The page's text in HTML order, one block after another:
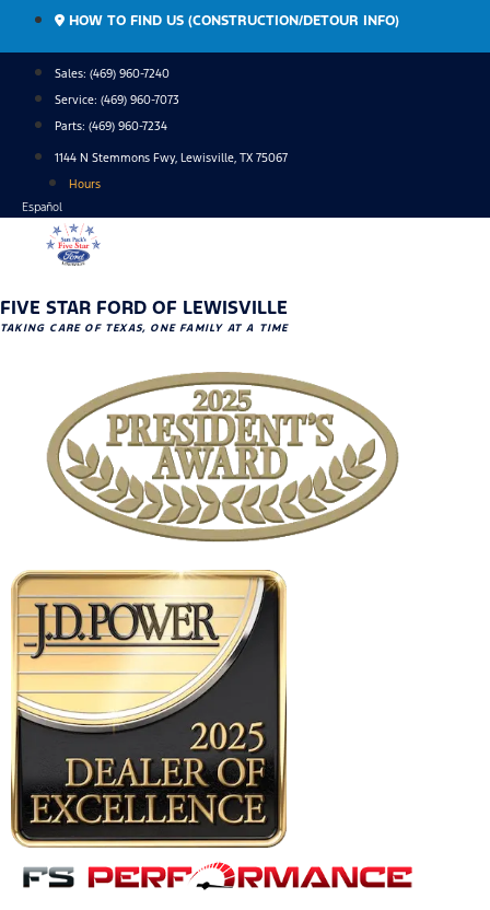
content
HOW TO FIND US (CONSTRUCTION/DETOUR INFO)
Sales: (469) 960-7240
Service: (469) 960-7073
Parts: (469) 960-7234
1144 N Stemmons Fwy, Lewisville, TX 75067
Hours
Español
FIVE STAR FORD OF LEWISVILLE
TAKING CARE OF TEXAS, ONE FAMILY AT A TIME